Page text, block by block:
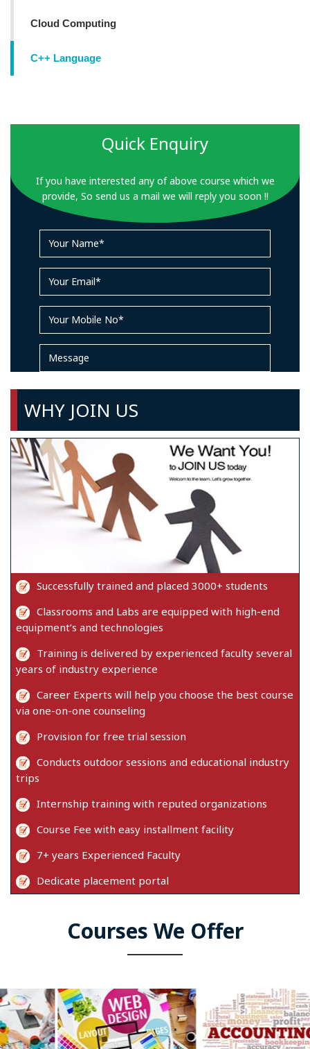
Cloud Computing
C++ Language
Quick Enquiry
If you have interested any of above course which we
provide, So send us a mail we will reply you soon !!
WHY JOIN US
Successfully trained and placed 3000+ students
Classrooms and Labs are equipped with high-end
equipment’s and technologies
Training is delivered by experienced faculty several
years of industry experience
Career Experts will help you choose the best course
via one-on-one counseling
Provision for free trial session
Conducts outdoor sessions and educational industry
trips
Internship training with reputed organizations
Course Fee with easy installment facility
7+ years Experienced Faculty
Dedicate placement portal
Courses We Offer